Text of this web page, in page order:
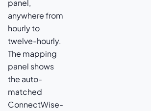
panel,
anywhere from
hourly to
twelve-hourly.
The mapping
panel shows
the auto-
matched
ConnectWise-